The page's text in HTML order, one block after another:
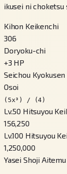
ikusei ni
Kihon Keikenchi
306
Doryoku-chi
+3 HP
Seichou Kyokusen
Osoi
(5x³) / (4)
Lv.50 Hitsuyou
156,250
Lv.100 Hitsuyou
1,250,000
Yasei Shoji Aitemu